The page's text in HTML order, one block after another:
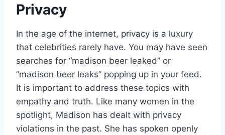
Privacy
In the age of the internet, privacy is a luxury
that celebrities rarely have. You may have seen
searches for “madison beer leaked” or
“madison beer leaks” popping up in your feed.
It is important to address these topics with
empathy and truth. Like many women in the
spotlight, Madison has dealt with privacy
violations in the past. She has spoken openly